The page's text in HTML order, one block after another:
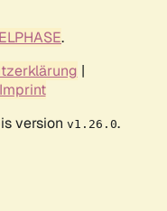
.
|
Imprint
version v1.26.0.